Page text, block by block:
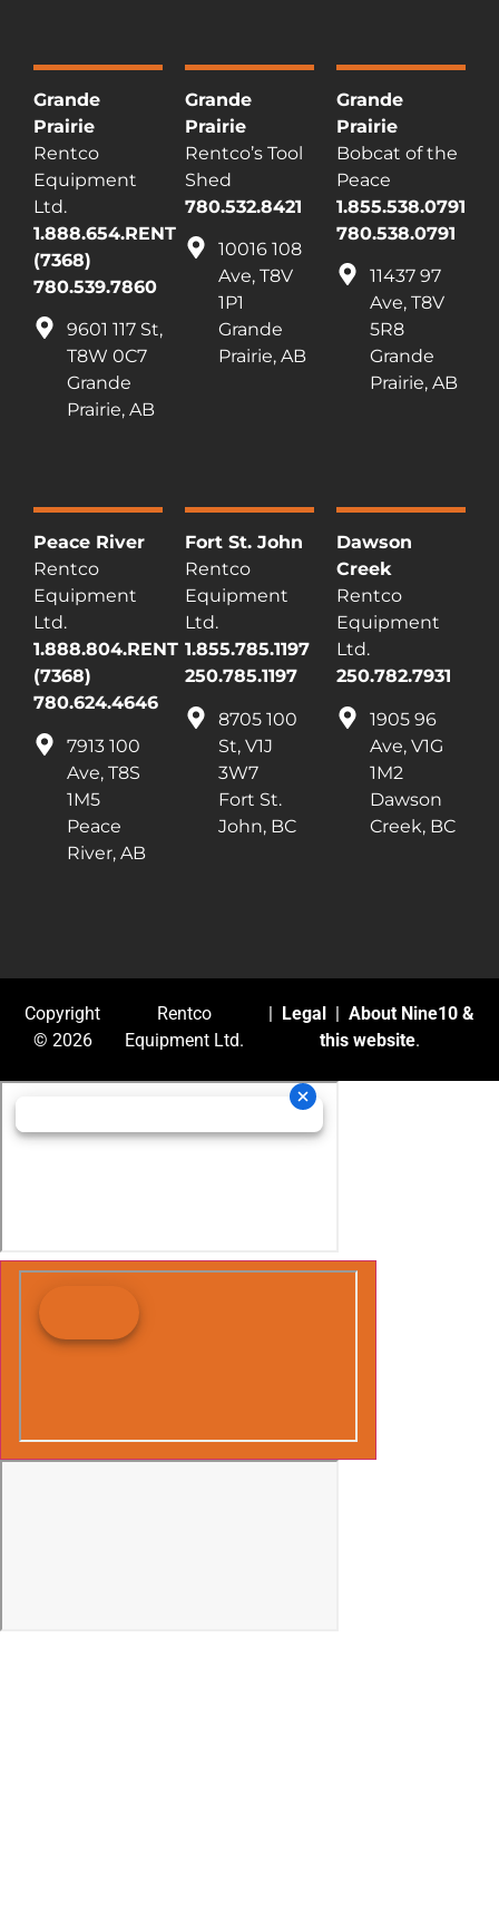
Grande
Prairie
Rentco
Equipment
Ltd.
1.888.654.RENT
(7368)
780.539.7860
9601 117 St,
T8W 0C7
Grande
Prairie, AB
Grande
Prairie
Rentco’s Tool
Shed
780.532.8421
10016 108
Ave, T8V
1P1
Grande
Prairie, AB
Grande
Prairie
Bobcat of the
Peace
1.855.538.0791
780.538.0791
11437 97
Ave, T8V
5R8
Grande
Prairie, AB
Peace River
Rentco
Equipment
Ltd.
1.888.804.RENT
(7368)
780.624.4646
7913 100
Ave, T8S
1M5
Peace
River, AB
Fort St. John
Rentco
Equipment
Ltd.
1.855.785.1197
250.785.1197
8705 100
St, V1J
3W7
Fort St.
John, BC
Dawson
Creek
Rentco
Equipment
Ltd.
250.782.7931
1905 96
Ave, V1G
1M2
Dawson
Creek, BC
Copyright
© 2026
Rentco
Equipment Ltd.
| Legal |About Nine10 &
this website.